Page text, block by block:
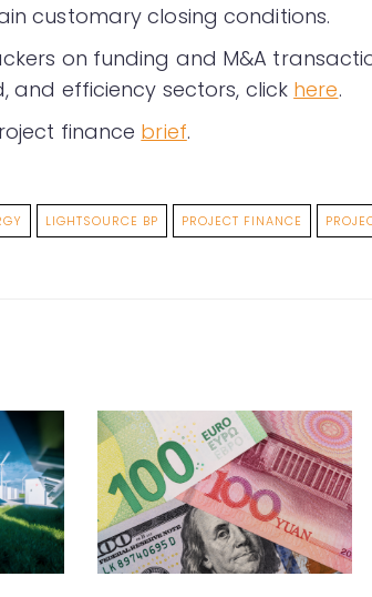
customary closing conditions.
on funding and M&A
and efficiency sectors, click here.
finance brief.
LIGHTSOURCE BP PROJECT FINANCE